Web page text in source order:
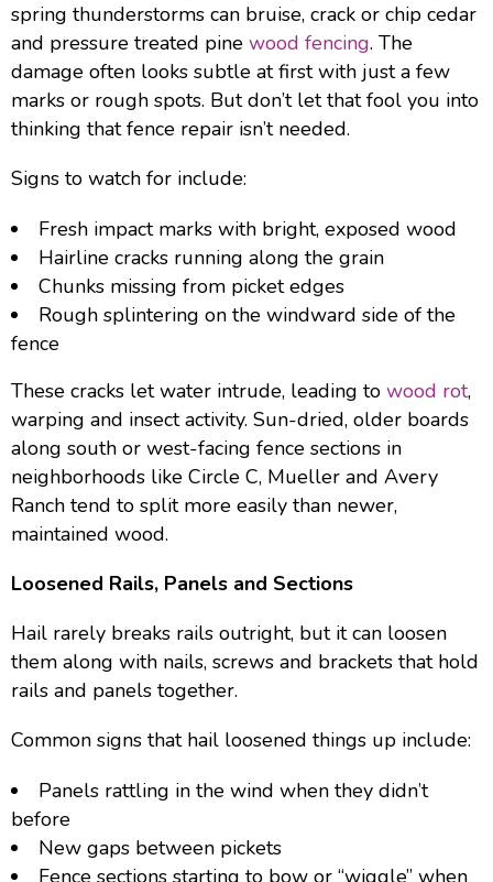
spring thunderstorms can bruise, crack or chip cedar
and pressure treated pine wood fencing. The
damage often looks subtle at first with just a few
marks or rough spots. But don’t let that fool you into
thinking that fence repair isn’t needed.
Signs to watch for include:
Fresh impact marks with bright, exposed wood
Hairline cracks running along the grain
Chunks missing from picket edges
Rough splintering on the windward side of the
fence
These cracks let water intrude, leading to wood rot,
warping and insect activity. Sun-dried, older boards
along south or west-facing fence sections in
neighborhoods like Circle C, Mueller and Avery
Ranch tend to split more easily than newer,
maintained wood.
Loosened Rails, Panels and Sections
Hail rarely breaks rails outright, but it can loosen
them along with nails, screws and brackets that hold
rails and panels together.
Common signs that hail loosened things up include:
Panels rattling in the wind when they didn’t
before
New gaps between pickets
Fence sections starting to bow or “wiggle” when